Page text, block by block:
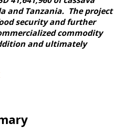
and Tanzania. The project
security and further
commodity
and ultimately